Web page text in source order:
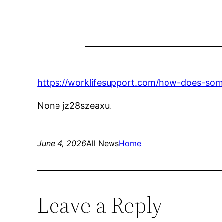
https://worklifesupport.com/how-does-
None jz28szeaxu.
June 4, 2026All NewsHome
Leave a Reply